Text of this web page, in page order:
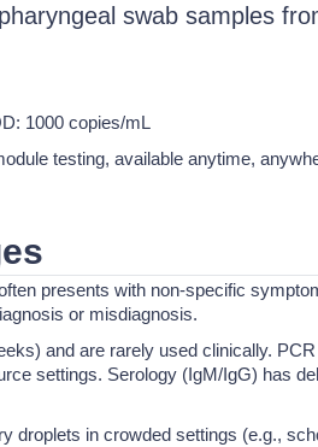
swab samples
1000 copies/mL
testing, available anytime,
presents with non-specific
or misdiagnosis.
and are rarely used clinically.
settings. Serology (IgM/IgG) has
droplets in crowded settings (e.g.,